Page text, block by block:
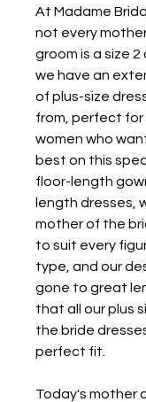
At Madame
not every
groom is a size 2
we have an
of plus-size
from, perfect for
women who
best on this
floor-length
length dresses,
mother of the
to suit every
type, and our
gone to great
that all our plus
the bride
perfect fit.
Today's mother